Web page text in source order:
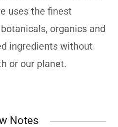
uses the finest
organics and
ingredients without
or our planet.
Notes